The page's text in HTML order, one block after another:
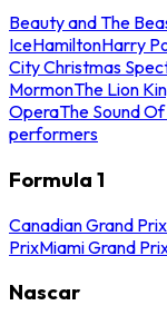
Beauty and The
IceHamiltonHarry
City Christmas
MormonThe Lion
OperaThe Sound
performers
Formula 1
Canadian Grand Prix
PrixMiami Grand
Nascar